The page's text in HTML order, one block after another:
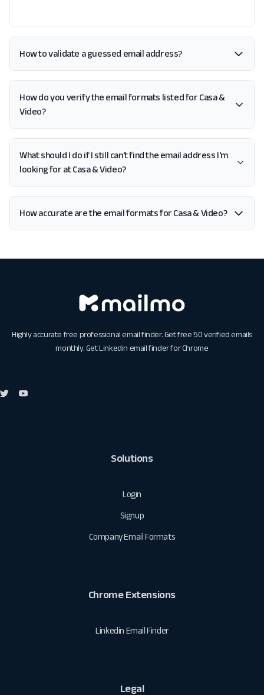
How to validate a guessed email address?
How do you verify the email formats listed for Casa &
Video?
What should I do if I still can't find the email address I'm
looking for at Casa & Video?
How accurate are the email formats for Casa & Video?
Highly accurate free professional email finder. Get free 50 verified emails
monthly. GetLinkedin email finder for Chrome
Solutions
Login
Signup
Company Email Formats
Chrome Extensions
Linkedin Email Finder
Legal